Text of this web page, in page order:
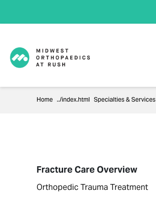
Home Specialties & Services
Fracture Care Overview
Orthopedic Trauma Treatment